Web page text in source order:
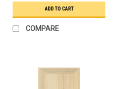
ADD TO CART
COMPARE